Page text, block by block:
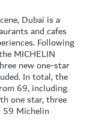
Dubai is a
and cafes
Following
MICHELIN
new one-star
In total, the
69, including
one star, three
59 Michelin